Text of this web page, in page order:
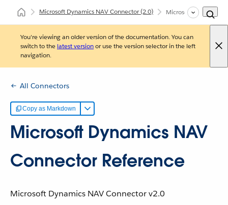
Microsoft Dynamics NAV Connector(2.0) Microsoft Dynamics
You're viewing an older version of the documentation. You can
switch to the latest versionor use the version selector in the left
navigation.
All Connectors
Copy as Markdown
Microsoft Dynamics NAV
Connector Reference
Microsoft Dynamics NAV Connector v2.0